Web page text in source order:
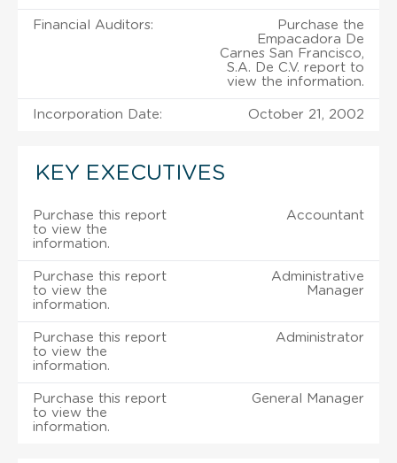
Financial Auditors:
Purchase the
Empacadora De
Carnes San Francisco,
S.A. De C.V. report to
view the information.
Incorporation Date: October 21, 2002
KEY EXECUTIVES
Purchase this report
to view the
information.
Accountant
Purchase this report
to view the
information.
Administrative
Manager
Purchase this report
to view the
information.
Administrator
Purchase this report
to view the
information.
General Manager